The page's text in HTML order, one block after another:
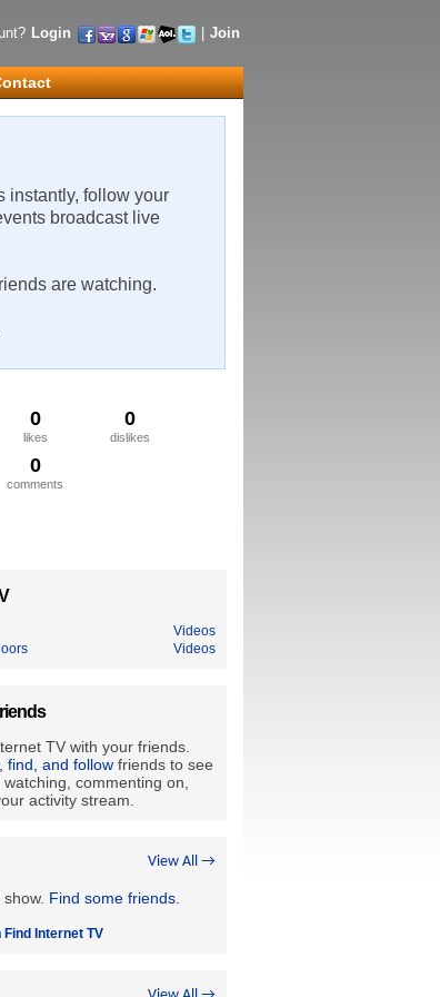
Login Join
instantly, follow your
broadcast live
are watching.
0
likes
0
dislikes
0
comments
Videos
Videos
TV with your friends.
find, and follow friends to see
commenting on,
activity stream.
View All →
Find some friends
Find Internet TV